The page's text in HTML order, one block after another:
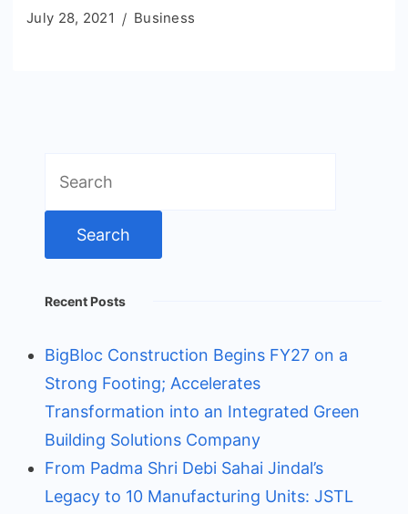
July 28, 2021 Business
for:
Recent Posts
BigBloc Construction Begins FY27 on a
Strong Footing; Accelerates
Transformation into an Integrated Green
Building Solutions Company
From Padma Shri Debi Sahai Jindal’s
Legacy to 10 Manufacturing Units: JSTL